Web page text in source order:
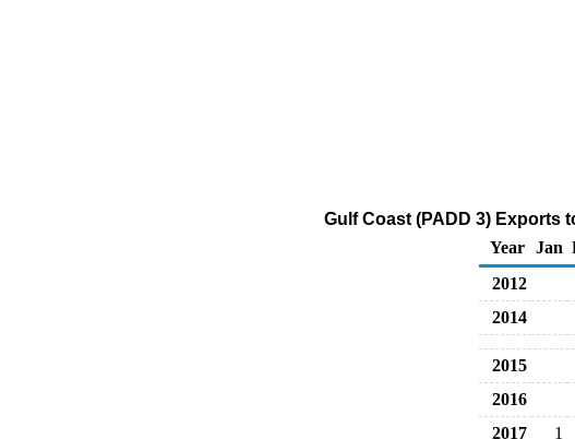
Gulf Coast (PADD 3) Exports
Year Jan
2012
2014
2015
2016
2017
1